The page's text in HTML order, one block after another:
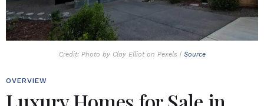
Credit: Photo by Clay Elliot on Pexels | Source
OVERVIEW